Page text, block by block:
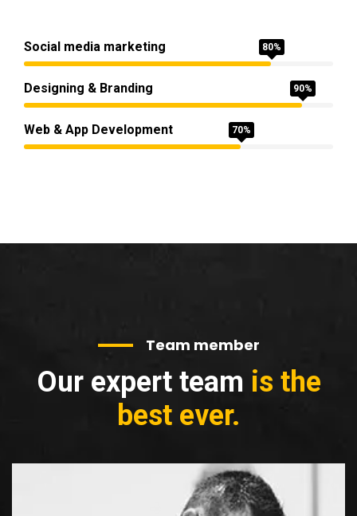
Social media marketing 80%
Designing & Branding 90%
Web & App Development 70%
Team member
Our expert team is the
best ever.